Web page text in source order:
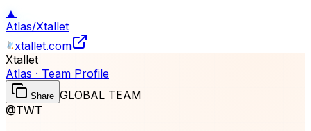
▲
Atlas/Xtallet
xtallet.com
Xtallet
Atlas · Team Profile
Share GLOBAL TEAM
@TWT